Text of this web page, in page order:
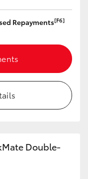
Repayments[F6]
Double-